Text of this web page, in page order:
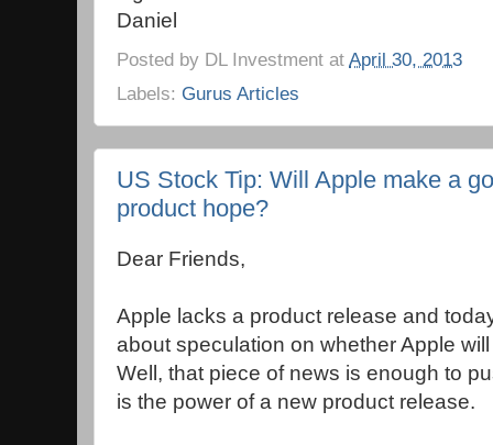
Daniel
Posted by DL Investment at April 30, 2013
Labels: Gurus Articles
US Stock Tip: Will Apple make a
product hope?
Dear Friends,
Apple lacks a product release and
about speculation on whether Apple
Well, that piece of news is enough to
is the power of a new product release.